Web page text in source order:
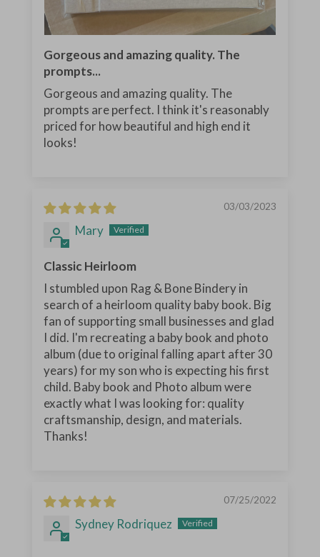
Gorgeous and amazing quality. The
prompts...
Gorgeous and amazing quality. The
prompts are perfect. I think it's reasonably
priced for how beautiful and high end it
looks!
03/03/2023
Mary
Classic Heirloom
I stumbled upon Rag & Bone Bindery in
search of a heirloom quality baby book. Big
fan of supporting small businesses and glad
I did. I'm recreating a baby book and photo
album (due to original falling apart after 30
years) for my son who is expecting his first
child. Baby book and Photo album were
exactly what I was looking for: quality
craftsmanship, design, and materials.
Thanks!
07/25/2022
Sydney Rodriquez